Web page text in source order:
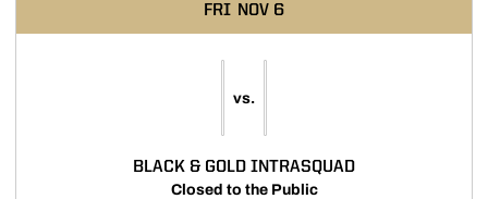
FRI NOV 6
vs.
BLACK & GOLD INTRASQUAD
Closed to the Public